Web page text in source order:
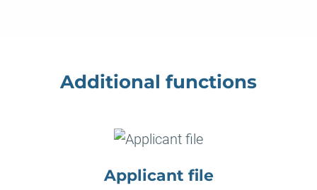
Additional functions
Applicant file